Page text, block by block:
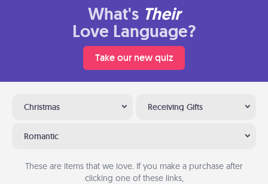
What's Their
Love Language?
Take our new quiz
Christmas Receiving Gifts
Romantic
These are items that we love. If you make a purchase after
clicking one of these links,